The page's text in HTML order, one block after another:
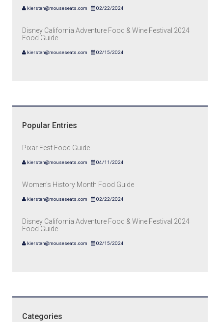
kiersten@mouseseats.com 02/22/2024
Disney California Adventure Food & Wine Festival 2024
Food Guide
kiersten@mouseseats.com 02/15/2024
Popular Entries
Pixar Fest Food Guide
kiersten@mouseseats.com 04/11/2024
Women's History Month Food Guide
kiersten@mouseseats.com 02/22/2024
Disney California Adventure Food & Wine Festival 2024
Food Guide
kiersten@mouseseats.com 02/15/2024
Categories